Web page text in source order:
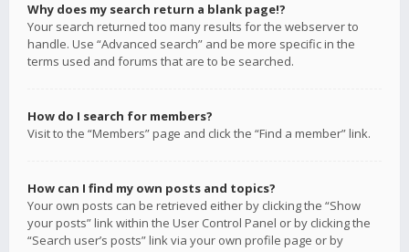
Why does my search return a blank page!?
Your search returned too many results for the webserver to
handle. Use “Advanced search” and be more specific in the
terms used and forums that are to be searched.
How do I search for members?
Visit to the “Members” page and click the “Find a member” link.
How can I find my own posts and topics?
Your own posts can be retrieved either by clicking the “Show
your posts” link within the User Control Panel or by clicking the
“Search user’s posts” link via your own profile page or by